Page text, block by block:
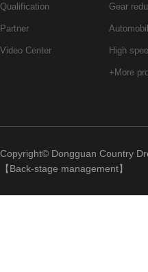
Qualification
Partner
Video Center
Gear
High
+More
Copyright© Dongguan Country
【Back-stage management】